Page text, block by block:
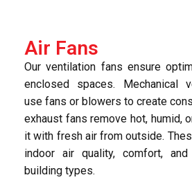
Air Fans
Our ventilation fans ensure
enclosed spaces. Mechanical
use fans or blowers to create
exhaust fans remove hot, humid,
it with fresh air from outside.
indoor air quality, comfort,
building types.